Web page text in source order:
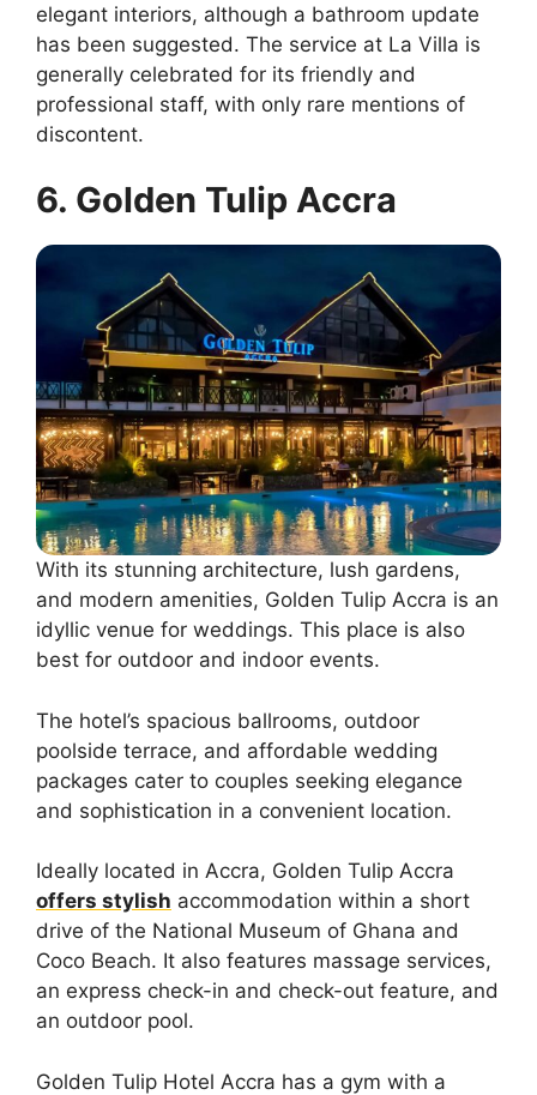
elegant interiors, although a bathroom update
has been suggested. The service at La Villa is
generally celebrated for its friendly and
professional staff, with only rare mentions of
discontent.
6. Golden Tulip Accra
With its stunning architecture, lush gardens,
and modern amenities, Golden Tulip Accra is an
idyllic venue for weddings. This place is also
best for outdoor and indoor events.
The hotel’s spacious ballrooms, outdoor
poolside terrace, and affordable wedding
packages cater to couples seeking elegance
and sophistication in a convenient location.
Ideally located in Accra, Golden Tulip Accra
offers stylish accommodation within a short
drive of the National Museum of Ghana and
Coco Beach. It also features massage services,
an express check-in and check-out feature, and
an outdoor pool.
Golden Tulip Hotel Accra has a gym with a